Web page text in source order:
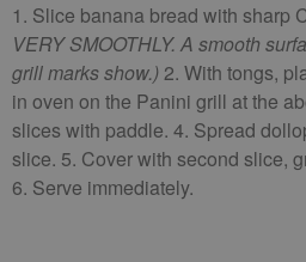
1. Slice banana bread with sharp
VERY SMOOTHLY. A smooth
grill marks show.)2. With tongs,
in oven on the Panini grill at the
slices with paddle. 4. Spread
slice. 5. Cover with second slice,
6. Serve immediately.